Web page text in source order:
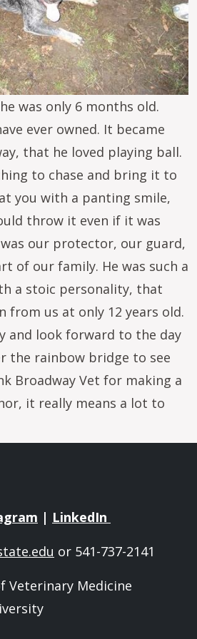
was only 6 months old.
ever owned. It became
that he loved playing ball.
to chase and bring it to
you with a panting smile,
throw it even if it was
our protector, our guard,
of our family. He was such a
a stoic personality, that
from us at only 12 years old.
and look forward to the day
the rainbow bridge to see
Broadway Vet for making a
it really means a lot to
| LinkedIn
or 541-737-2141
Veterinary Medicine